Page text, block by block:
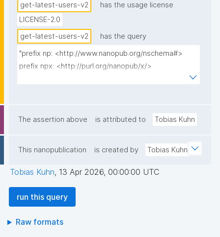
get-latest-users-v2
has the usage license
LICENSE-2.0
get-latest-users-v2
has the query
"prefix np: <http://www.nanopub.org/nschema#>
prefix npx: <http://purl.org/nanopub/x/>
select ?user_iri where {
        ?intronp npa:hasValidSignatureForPublicKey ?
        filter not exists { ?intronpx npx:retracts ?intronp
; npa:hasValidSignatureForPublicKey ?pubkey . }
        filter not exists { ?intronp npx:supersedes ?
The assertion above is attributed to Tobias Kuhn
This nanopublication is created by Tobias Kuhn
Tobias Kuhn, 13 Apr 2026, 00:00:00 UTC
run this query
Raw formats